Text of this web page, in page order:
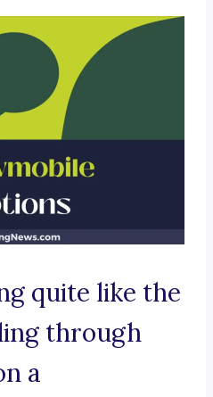
quite like the
through
a